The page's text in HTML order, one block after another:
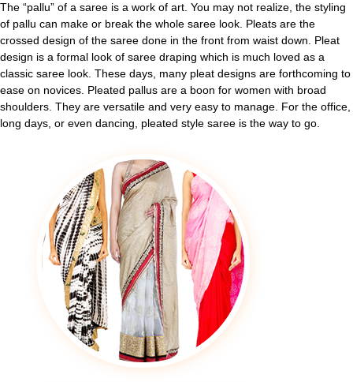
The “pallu” of a saree is a work of art. You may not realize, the styling
of pallu can make or break the whole saree look. Pleats are the
crossed design of the saree done in the front from waist down. Pleat
design is a formal look of saree draping which is much loved as a
classic saree look. These days, many pleat designs are forthcoming to
ease on novices. Pleated pallus are a boon for women with broad
shoulders. They are versatile and very easy to manage. For the office,
long days, or even dancing, pleated style saree is the way to go.